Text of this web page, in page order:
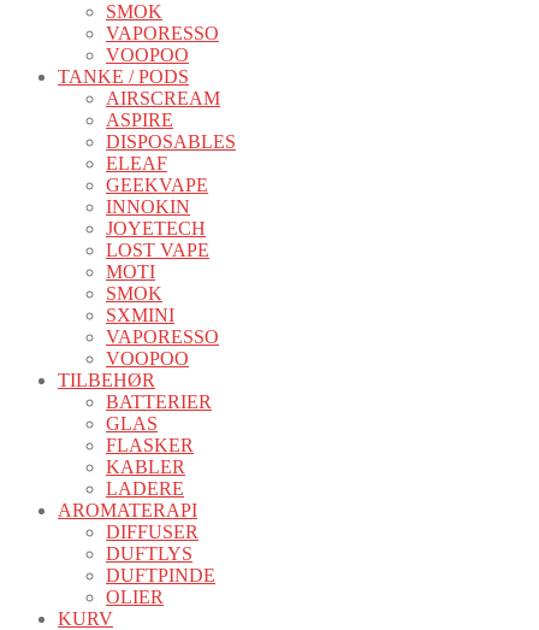
SMOK
VAPORESSO
VOOPOO
TANKE / PODS
AIRSCREAM
ASPIRE
DISPOSABLES
ELEAF
GEEKVAPE
INNOKIN
JOYETECH
LOST VAPE
MOTI
SMOK
SXMINI
VAPORESSO
VOOPOO
TILBEHØR
BATTERIER
GLAS
FLASKER
KABLER
LADERE
AROMATERAPI
DIFFUSER
DUFTLYS
DUFTPINDE
OLIER
KURV